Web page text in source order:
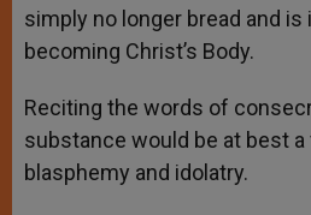
simply no longer bread and is
becoming Christ’s Body.
Reciting the words of
substance would be at best
blasphemy and idolatry.